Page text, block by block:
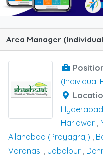
(Individual
Hyderabad
Haridwar ,
Allahabad (Prayagraj) ,
Varanasi , Jabalpur ,